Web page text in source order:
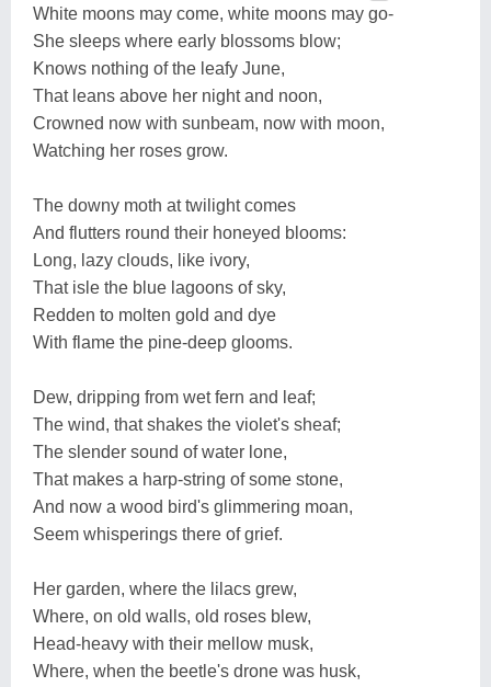
White moons may come, white moons may go-
She sleeps where early blossoms blow;
Knows nothing of the leafy June,
That leans above her night and noon,
Crowned now with sunbeam, now with moon,
Watching her roses grow.
The downy moth at twilight comes
And flutters round their honeyed blooms:
Long, lazy clouds, like ivory,
That isle the blue lagoons of sky,
Redden to molten gold and dye
With flame the pine-deep glooms.
Dew, dripping from wet fern and leaf;
The wind, that shakes the violet's sheaf;
The slender sound of water lone,
That makes a harp-string of some stone,
And now a wood bird's glimmering moan,
Seem whisperings there of grief.
Her garden, where the lilacs grew,
Where, on old walls, old roses blew,
Head-heavy with their mellow musk,
Where, when the beetle's drone was husk,